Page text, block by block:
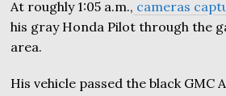
At roughly 1:05 a.m., cameras
his gray Honda Pilot through the
area.
His vehicle passed the black GMC